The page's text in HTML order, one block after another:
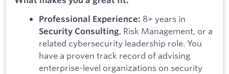
Professional Experience: 8+ years in
Security Consulting, Risk Management, or a
related cybersecurity leadership role. You
have a proven track record of advising
enterprise-level organizations on security